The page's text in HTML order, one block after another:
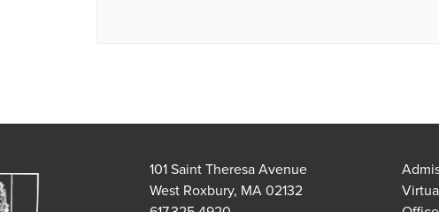
101 Saint Theresa Avenue
West Roxbury, MA 02132